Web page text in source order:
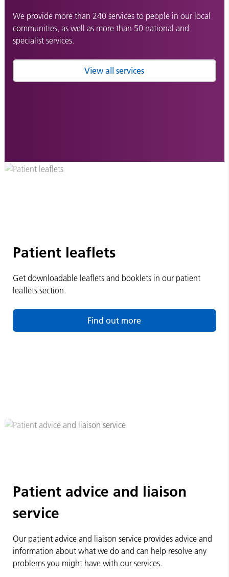
We provide more than 240 services to people in our local
communities, as well as more than 50 national and
specialist services.
View all services
Patient leaflets
Get downloadable leaflets and booklets in our patient
leaflets section.
Find out more
Patient advice and liaison
service
Our patient advice and liaison service provides advice and
information about what we do and can help resolve any
problems you might have with our services.